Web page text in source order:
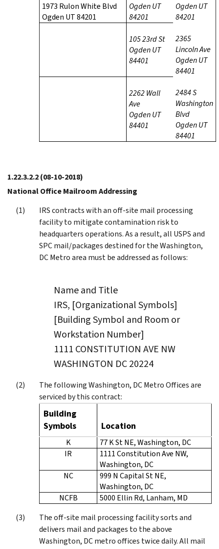
1973 Rulon White Blvd
Ogden UT 84201
Ogden UT
84201
Ogden UT
84201
105 23rd St
Ogden UT
84401
2365
Lincoln Ave
Ogden UT
84401
2262 Wall
Ave
Ogden UT
84401
2484 S
Washington
Blvd
Ogden UT
84401
1.22.3.2.2(08-10-2018)
National Office Mailroom Addressing
IRS contracts with an off-site mail processing
facility to mitigate contamination risk to
headquarters operations. As a result, all USPS and
SPC mail/packages destined for the Washington,
DC Metro area must be addressed as follows:
Name and Title
IRS, [Organizational Symbols]
[Building Symbol and Room or
Workstation Number]
1111 CONSTITUTION AVE NW
WASHINGTON DC 20224
The following Washington, DC Metro Offices are
serviced by this contract:
Building
Symbols
Location
K
77 K St NE, Washington, DC
IR
1111 Constitution Ave NW,
Washington, DC
NC
999 N Capital St NE,
Washington, DC
NCFB
5000 Ellin Rd, Lanham, MD
The off-site mail processing facility sorts and
delivers mail and packages to the above
Washington, DC metro offices twice daily. All mail